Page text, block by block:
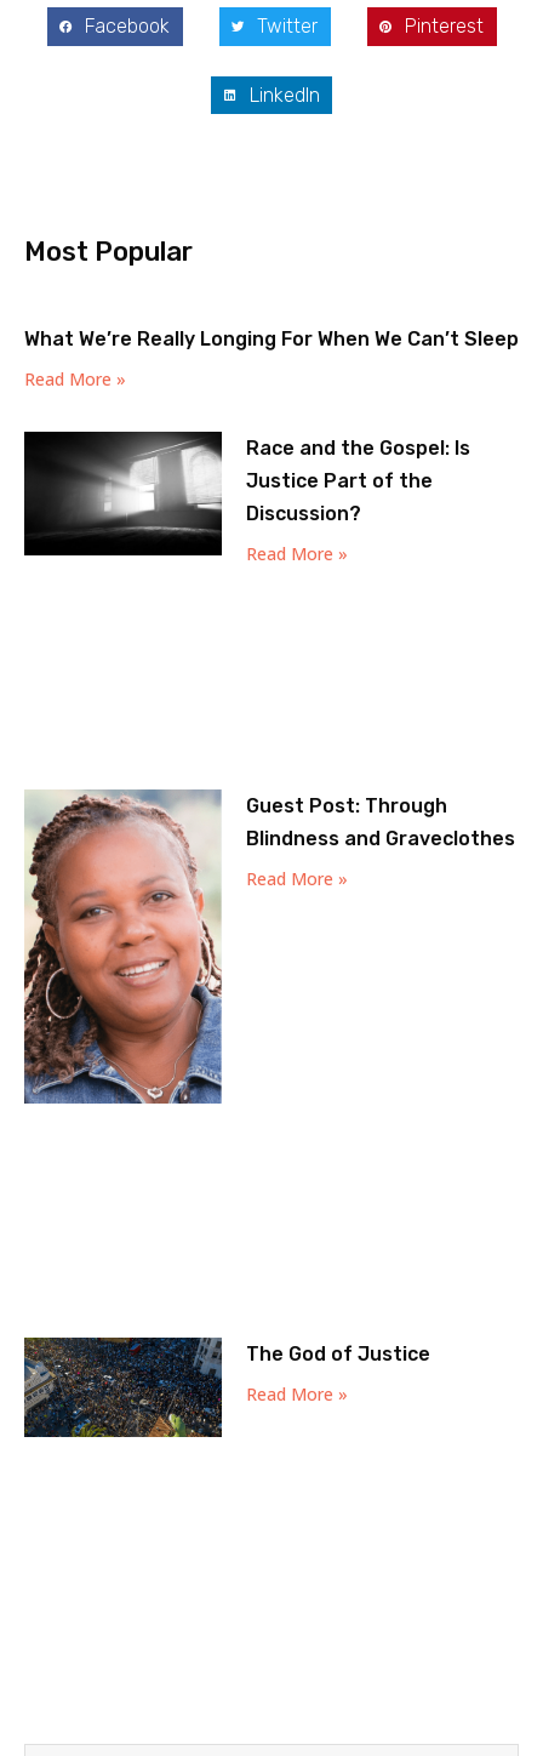
Facebook Twitter Pinterest
LinkedIn
Most Popular
What We’re Really Longing For When We Can’t Sleep
Read More »
Race and the Gospel: Is
Justice Part of the
Discussion?
Read More »
Guest Post: Through
Blindness and Graveclothes
Read More »
The God of Justice
Read More »